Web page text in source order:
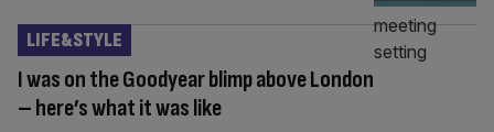
I was on the Goodyear blimp above London
– here’s what it was like
LIFE&STYLE